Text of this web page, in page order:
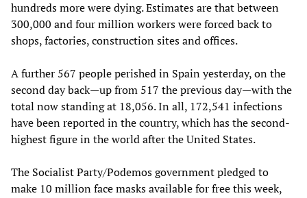
hundreds more were dying. Estimates are that between
300,000 and four million workers were forced back to
shops, factories, construction sites and offices.
A further 567 people perished in Spain yesterday, on the
second day back—up from 517 the previous day—with the
total now standing at 18,056. In all, 172,541 infections
have been reported in the country, which has the second-
highest figure in the world after the United States.
The Socialist Party/Podemos government pledged to
make 10 million face masks available for free this week,